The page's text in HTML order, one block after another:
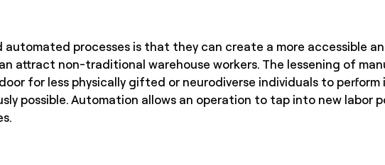
processes is that they can create a more accessible
attract non-traditional warehouse workers. The lessening of
for less physically gifted or neurodiverse individuals to
possible. Automation allows an operation to tap into new labor